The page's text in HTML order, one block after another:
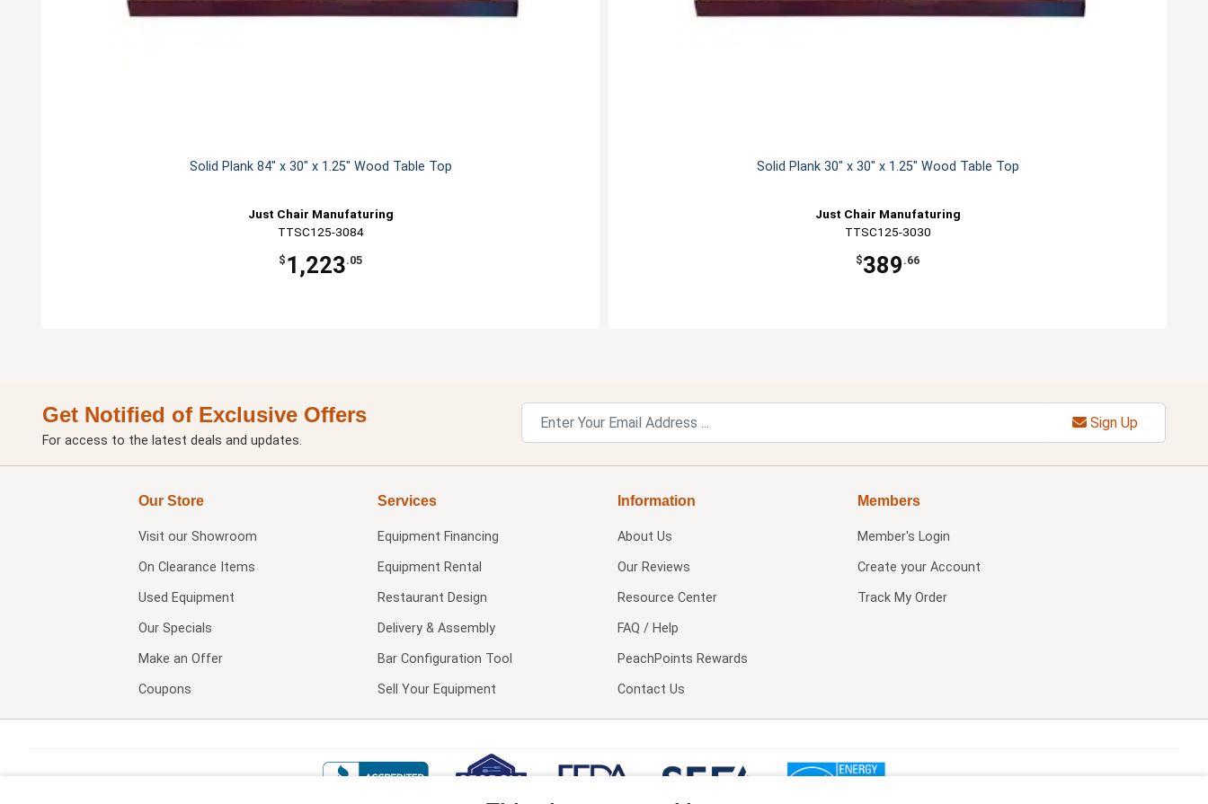
Solid Plank 84" x 30" x 1.25" Wood Table Top
Just Chair Manufaturing
TTSC125-3084
$ 1,223.05
Solid Plank 30" x 30" x 1.25" Wood Table Top
Just Chair Manufaturing
TTSC125-3030
$389 .66
Get Notified of Exclusive Offers
For access to the latest deals and updates.
Sign Up
Our Store
Visit our Showroom
On Clearance Items
Used Equipment
Our Specials
Make an Offer
Coupons
Services
Equipment Financing
Equipment Rental
Restaurant Design
Delivery & Assembly
Bar Configuration Tool
Sell Your Equipment
Information
About Us
Our Reviews
Resource Center
FAQ / Help
PeachPoints Rewards
Contact Us
Members
Member's Login
Create your Account
Track My Order